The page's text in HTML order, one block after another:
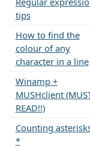
tips
How to find the
colour of any
character in a line
Winamp +
MUSHclient
READ!!)
Counting
*